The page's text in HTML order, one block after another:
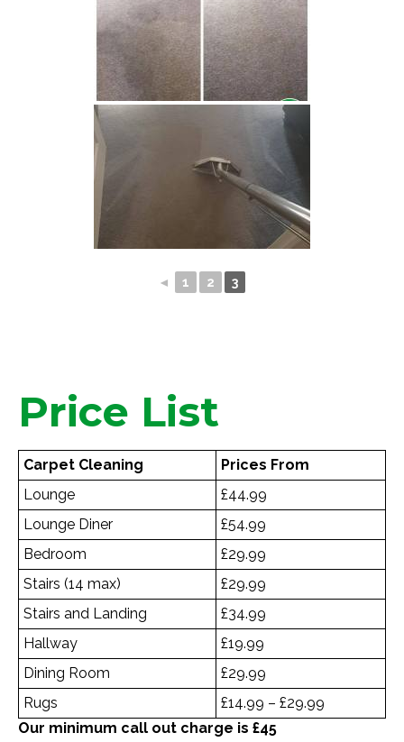
◄ 1 2 3
Price List
Carpet Cleaning
Prices From
Lounge
£44.99
Lounge Diner
£54.99
Bedroom
£29.99
Stairs (14 max)
£29.99
Stairs and Landing
£34.99
Hallway
£19.99
Dining Room
£29.99
Rugs
£14.99 – £29.99
Our minimum call out charge is £45